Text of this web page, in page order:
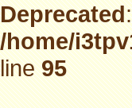
Deprecated
/home/
line95